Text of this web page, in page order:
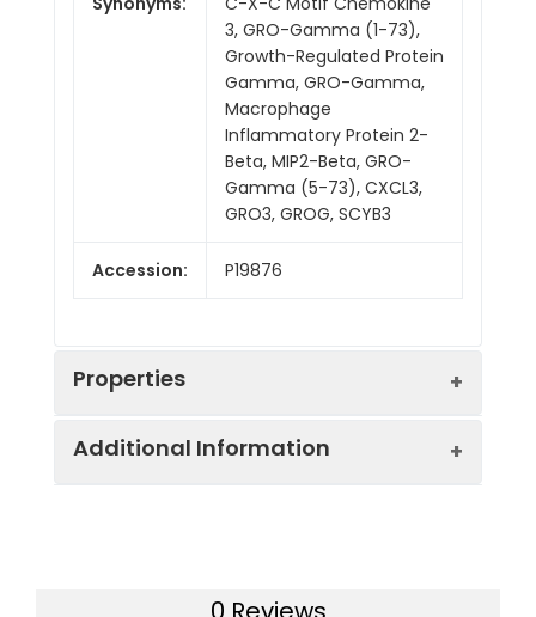
3, GRO-Gamma (1-73),
Growth-Regulated Protein
Gamma, GRO-Gamma,
Macrophage
Inflammatory Protein 2-
Beta, MIP2-Beta, GRO-
Gamma (5-73), CXCL3,
GRO3, GROG, SCYB3
Accession: P19876
Properties
<1.0 EU per µg as
Additional Information